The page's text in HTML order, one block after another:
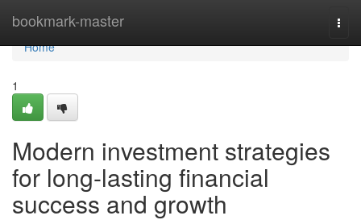
bookmark-master
Home
Home
1
Modern investment strategies
for long-lasting financial
success and growth